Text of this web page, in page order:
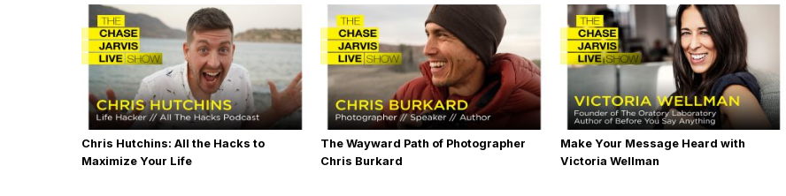
Chris Hutchins: All the Hacks to
Maximize Your Life
The Wayward Path of Photographer
Chris Burkard
Make Your Message Heard with
Victoria Wellman